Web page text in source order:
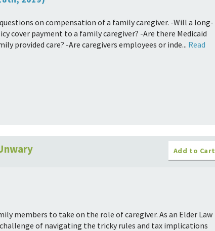
on compensation of a family caregiver. -Will a long-
cover payment to a family caregiver? -Are there Medicaid
provided care? -Are caregivers employees or inde... Read
Add to Cart
members to take on the role of caregiver. As an Elder Law
of navigating the tricky rules and tax implications